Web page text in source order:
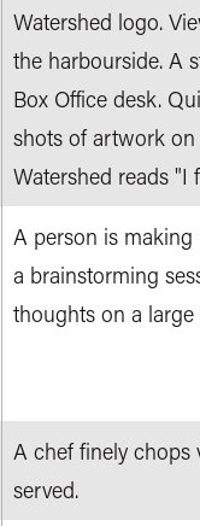
Watershed logo.
the harbourside. A
Box Office desk.
shots of artwork
Watershed reads "I
A person is making
a brainstorming
thoughts on a large
A chef finely chops
served.